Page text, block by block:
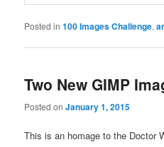
Posted in 100 Images Challenge,
Two New GIMP
Posted onJanuary 1, 2015
This is an homage to the Doctor